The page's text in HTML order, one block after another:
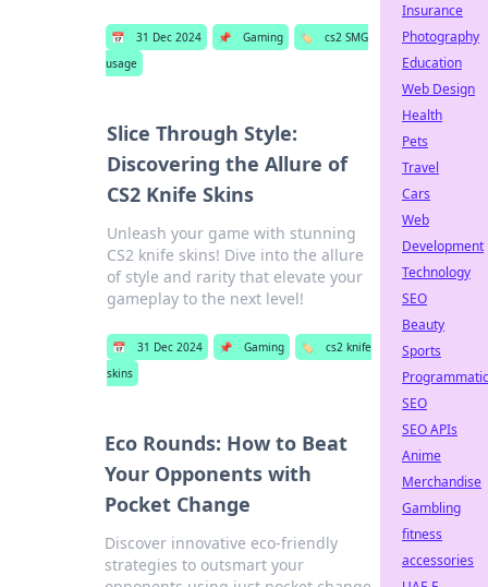
📅 31 Dec 2024 📌 Gaming 🏷️
cs2 SMG
usage
Slice Through Style:
Discovering the Allure of
CS2 Knife Skins
Unleash your game with stunning
CS2 knife skins! Dive into the allure
of style and rarity that elevate your
gameplay to the next level!
📅 31 Dec 2024 📌 Gaming 🏷️
cs2 knife
skins
Eco Rounds: How to Beat
Your Opponents with
Pocket Change
Discover innovative eco-friendly
strategies to outsmart your
Insurance
Photography
Education
Web Design
Health
Pets
Travel
Cars
Web
Development
Technology
SEO
Beauty
Sports
Programmatic
SEO
SEO APIs
Anime
Merchandise
Gambling
fitness
accessories